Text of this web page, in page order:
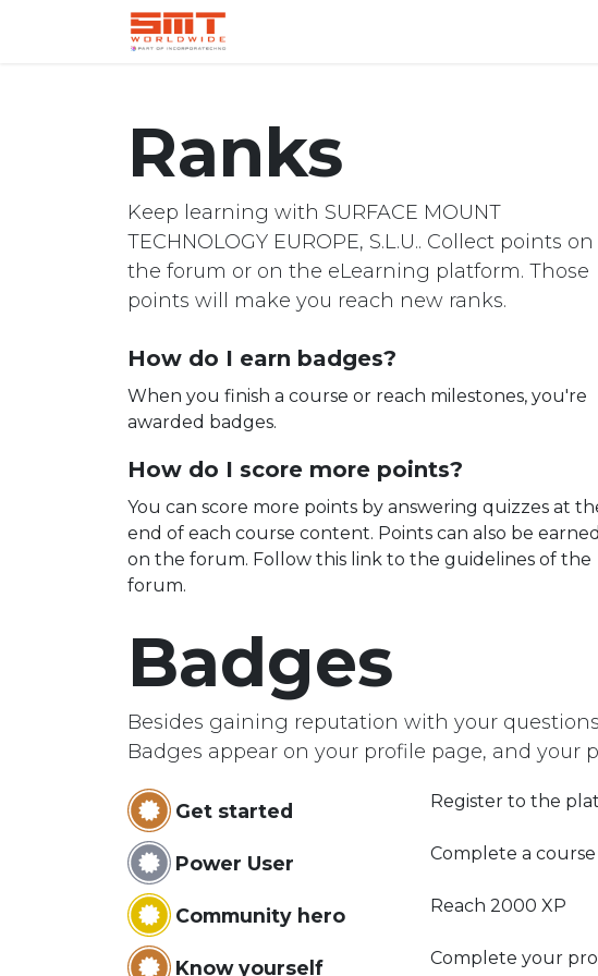
Ranks
Keep learning with SURFACE MOUNT
TECHNOLOGY EUROPE, S.L.U.. Collect points on
the forum or on the eLearning platform. Those
points will make you reach new ranks.
How do I earn badges?
When you finish a course or reach milestones, you're
awarded badges.
How do I score more points?
You can score more points by answering quizzes at
end of each course content. Points can also be earned
on the forum. Follow this link to the guidelines of the
forum.
Badges
Besides gaining reputation with your
Badges appear on your profile page, and your
Get started Register to the
Power User Complete a course
Community hero Reach 2000 XP
Know yourself Complete your